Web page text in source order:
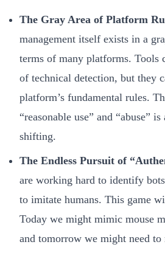
The Gray Area of Platform
management itself exists in a
terms of many platforms. Tools
of technical detection, but they
platform’s fundamental rules.
“reasonable use” and “abuse”
shifting.
The Endless Pursuit of
are working hard to identify
to imitate humans. This game
Today we might mimic mouse
and tomorrow we might need